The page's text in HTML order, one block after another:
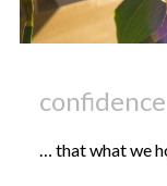
confidence
… that what we